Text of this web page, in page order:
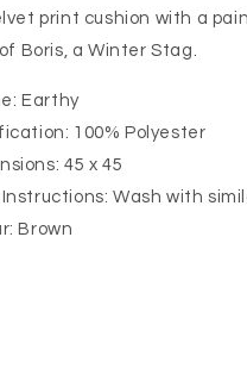
print cushion with a
Boris, a Winter Stag.
Earthy
100% Polyester
45 x 45
Wash with
Brown